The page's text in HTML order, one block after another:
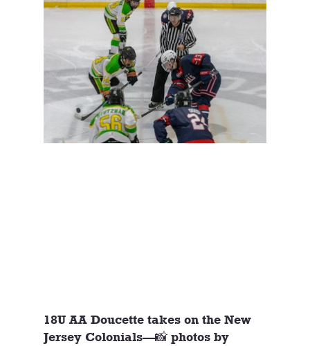
18U AA Doucette takes on the New
Jersey Colonials—📸 photos by